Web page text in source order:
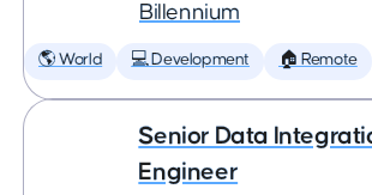
Billennium
🌎 World 💻 Development 🏠 Remote
Senior Data
Engineer